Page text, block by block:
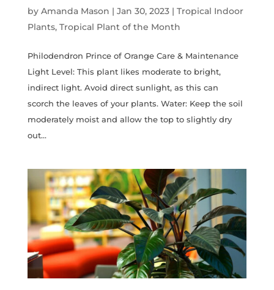
by Amanda Mason | Jan 30, 2023| Tropical Indoor
Plants, Tropical Plant of the Month
Philodendron Prince of Orange Care & Maintenance
Light Level: This plant likes moderate to bright,
indirect light. Avoid direct sunlight, as this can
scorch the leaves of your plants. Water: Keep the soil
moderately moist and allow the top to slightly dry
out...